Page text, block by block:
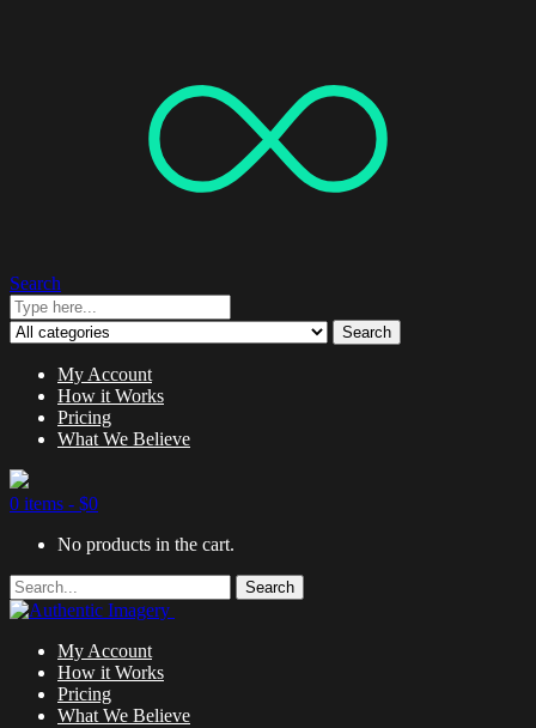
Search
Search
My Account
How it Works
Pricing
What We Believe
0 items - $0
No products in the cart.
Search
My Account
How it Works
Pricing
What We Believe